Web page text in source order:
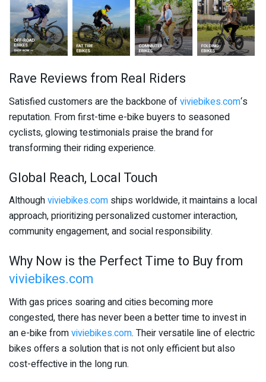
Rave Reviews from Real Riders
Satisfied customers are the backbone ofviviebikes.com‘s
reputation. From first-time e-bike buyers to seasoned
cyclists, glowing testimonials praise the brand for
transforming their riding experience.
Global Reach, Local Touch
Althoughviviebikes.com ships worldwide, it maintains a local
approach, prioritizing personalized customer interaction,
community engagement, and social responsibility.
Why Now is the Perfect Time to Buy from
viviebikes.com
With gas prices soaring and cities becoming more
congested, there has never been a better time to invest in
an e-bike fromviviebikes.com. Their versatile line of electric
bikes offers a solution that is not only efficient but also
cost-effective in the long run.